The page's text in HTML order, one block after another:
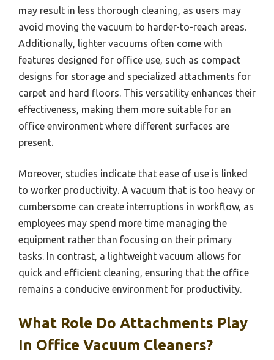
may result in less thorough cleaning, as users may
avoid moving the vacuum to harder-to-reach areas.
Additionally, lighter vacuums often come with
features designed for office use, such as compact
designs for storage and specialized attachments for
carpet and hard floors. This versatility enhances their
effectiveness, making them more suitable for an
office environment where different surfaces are
present.
Moreover, studies indicate that ease of use is linked
to worker productivity. A vacuum that is too heavy or
cumbersome can create interruptions in workflow, as
employees may spend more time managing the
equipment rather than focusing on their primary
tasks. In contrast, a lightweight vacuum allows for
quick and efficient cleaning, ensuring that the office
remains a conducive environment for productivity.
What Role Do Attachments Play
In Office Vacuum Cleaners?